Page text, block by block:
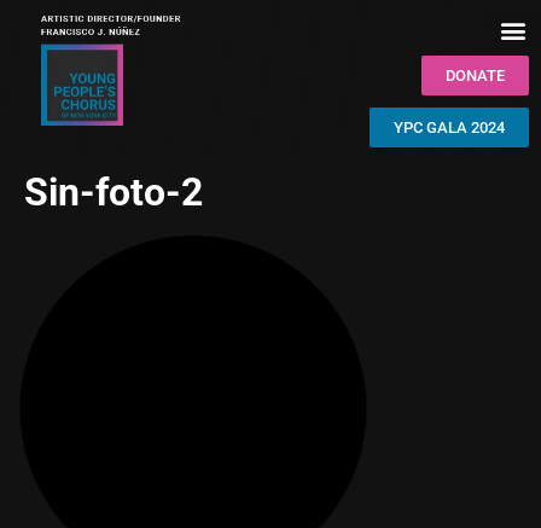
DONATE
YPC GALA 2024
Sin-foto-2